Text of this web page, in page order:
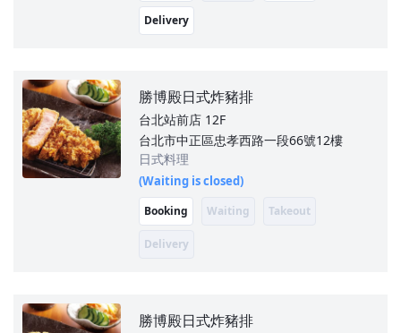
Delivery
勝博殿日式炸豬排
台北站前店 12F
台北市中正區忠孝西路一段66號12樓
日式料理
(Waiting is closed)
Booking Waiting Takeout
Delivery
勝博殿日式炸豬排